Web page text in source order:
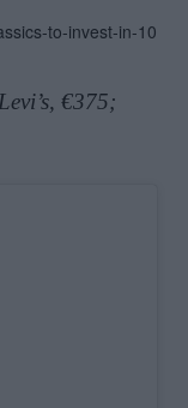
€375;